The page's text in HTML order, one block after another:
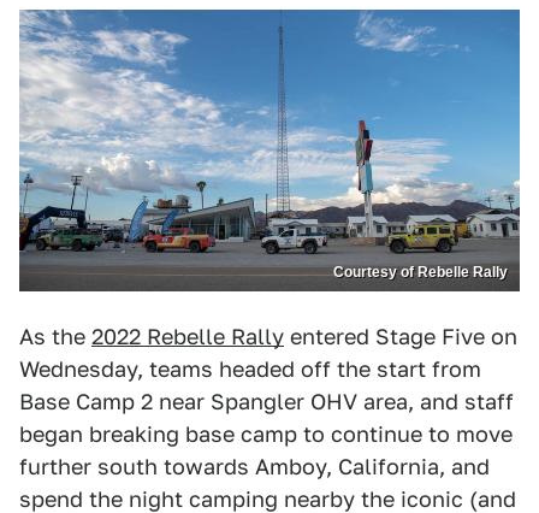
Courtesy of Rebelle Rally
As the 2022 Rebelle Rally entered Stage Five on
Wednesday, teams headed off the start from
Base Camp 2 near Spangler OHV area, and staff
began breaking base camp to continue to move
further south towards Amboy, California, and
spend the night camping nearby the iconic (and